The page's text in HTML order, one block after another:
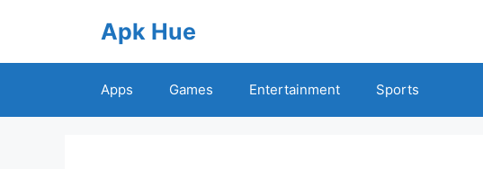
Apk Hue
Apps Games Entertainment Sports